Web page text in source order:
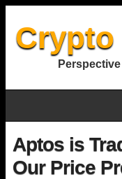
Crypto
Aptos is
Our Price